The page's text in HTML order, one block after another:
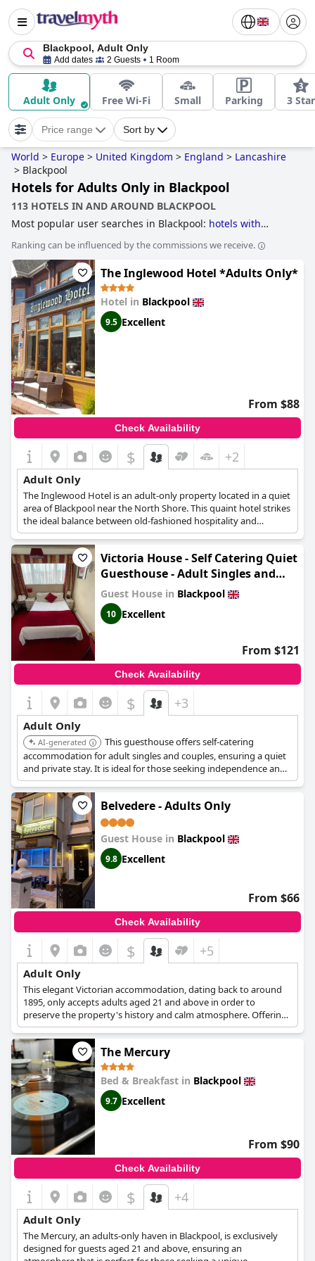
Blackpool, Adult Only
Add dates 2 Guests 1 Room
Adult Only Free Wi-Fi Small Parking 3 Star
Price range Sort by
World > Europe > United Kingdom > England > Lancashire
> Blackpool
Hotels for Adults Only in Blackpool
113 HOTELS IN AND AROUND BLACKPOOL
Most popular user searches in Blackpool: hotels with
beach, 4-star hotels,beachfront hotels,accessible hotels
3-star hotels,family friendly hotels
spots,hotels with swimming pool,hotels for adults only,5-
star hotels,dog friendly hotels
hotels with rooms with jacuzzi / hot-tub,
courses,hotels with indoor pool romantic hotels
hotels,former castle hotels,small hotels
Ranking can be influenced by the commissions we receive.
The Inglewood Hotel *Adults Only*
Hotel in Blackpool
9.5 Excellent
From $88
Check Availability
$ +2
Adult Only
The Inglewood Hotel is an adult-only property located in a quiet
area of Blackpool near the North Shore. This quaint hotel strikes
the ideal balance between old-fashioned hospitality and
contemporary conveniences, providing a stay that is both truly
relaxing and quite comfortable. The rooms are modern and
tastefully decorated and include complimentary tea and coffee
making facilities. Guests looking for a place to relax and catch up
with friends can gather in the lounge, a cozy space with a small
bar where they can unwind with a glass of wine or a pint.
Victoria House - Self Catering Quiet
Guesthouse - Adult Singles and
Couples Only
Guest House in Blackpool
10 Excellent
From $121
Check Availability
$ +3
Adult Only
AI-generated
This guesthouse offers self-catering
accommodation for adult singles and couples, ensuring a quiet
and private stay. It is ideal for those seeking independence and
tranquility.
Belvedere - Adults Only
Guest House in Blackpool
9.8 Excellent
From $66
Check Availability
$ +5
Adult Only
This elegant Victorian accommodation, dating back to around
1895, only accepts adults aged 21 and above in order to
preserve the property's history and calm atmosphere. Offering
guests a casual friendly environment, the city's bustling night
life within ten minutes walking distance, and clean and
comfortable rooms to return to, guests will have an
unforgettable stay in Blackpool.
The Mercury
Bed & Breakfast in Blackpool
9.7 Excellent
From $90
Check Availability
$ +4
Adult Only
The Mercury, an adults-only haven in Blackpool, is exclusively
designed for guests aged 21 and above, ensuring an